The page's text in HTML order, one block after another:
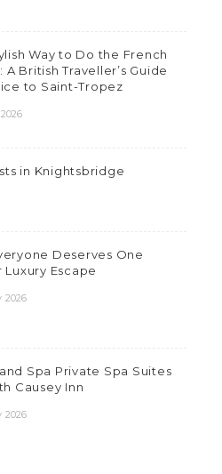
Way to Do the French
A British Traveller’s Guide
to Saint-Tropez
in Knightsbridge
Deserves One
Luxury Escape
2026
Spa Private Spa Suites
Causey Inn
2026